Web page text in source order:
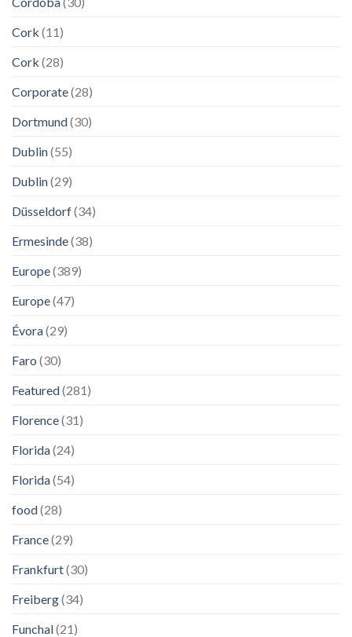
Cork (11)
Cork (28)
Corporate(28)
Dortmund(30)
Dublin(55)
Dublin(29)
Düsseldorf(34)
Ermesinde(38)
Europe(389)
Europe(47)
Évora(29)
Faro (30)
Featured(281)
Florence(31)
Florida(24)
Florida(54)
food(28)
France(29)
Frankfurt(30)
Freiberg(34)
Funchal(21)